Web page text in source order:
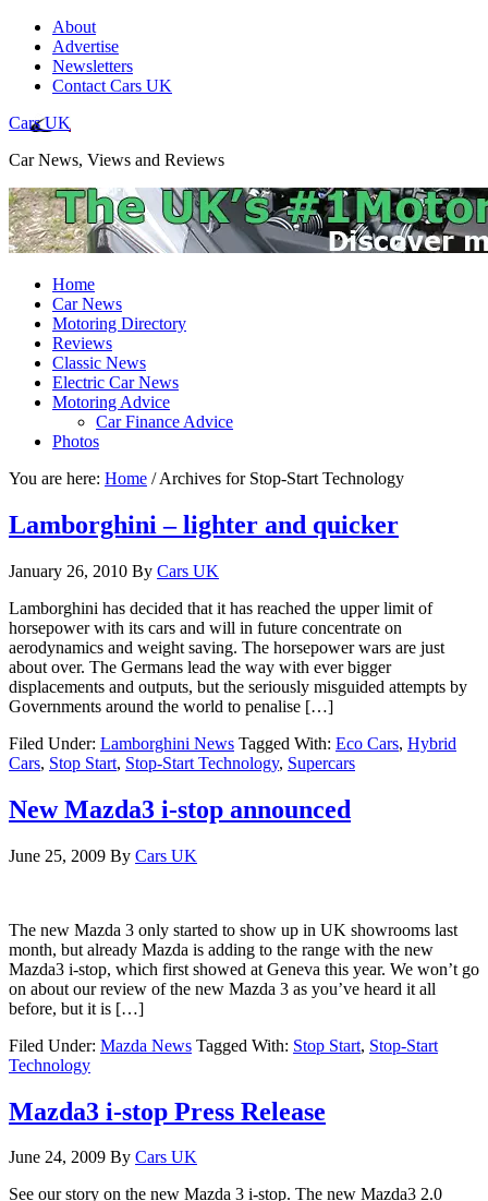
About
Advertise
Newsletters
Contact Cars UK
Cars UK
Car News, Views and Reviews
Home
Car News
Motoring Directory
Reviews
Classic News
Electric Car News
Motoring Advice
Car Finance Advice
Photos
You are here: Home /Archives for Stop-Start Technology
Lamborghini – lighter and quicker
January 26, 2010 By Cars UK
Lamborghini has decided that it has reached the upper limit of
horsepower with its cars and will in future concentrate on
aerodynamics and weight saving. The horsepower wars are just
about over. The Germans lead the way with ever bigger
displacements and outputs, but the seriously misguided attempts by
Governments around the world to penalise […]
Filed Under: Lamborghini News Tagged With: Eco Cars, Hybrid
Cars, Stop Start, Stop-Start Technology, Supercars
New Mazda3 i-stop announced
June 25, 2009 By Cars UK
The new Mazda 3 only started to show up in UK showrooms last
month, but already Mazda is adding to the range with the new
Mazda3 i-stop, which first showed at Geneva this year. We won’t go
on about our review of the new Mazda 3 as you’ve heard it all
before, but it is […]
Filed Under: Mazda News Tagged With: Stop Start, Stop-Start
Technology
Mazda3 i-stop Press Release
June 24, 2009 By Cars UK
See our story on the new Mazda 3 i-stop. The new Mazda3 2.0